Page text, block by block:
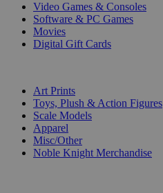
Video Games & Consoles
Software & PC Games
Movies
Digital Gift Cards
Art Prints
Toys, Plush & Action Figures
Scale Models
Apparel
Misc/Other
Noble Knight Merchandise